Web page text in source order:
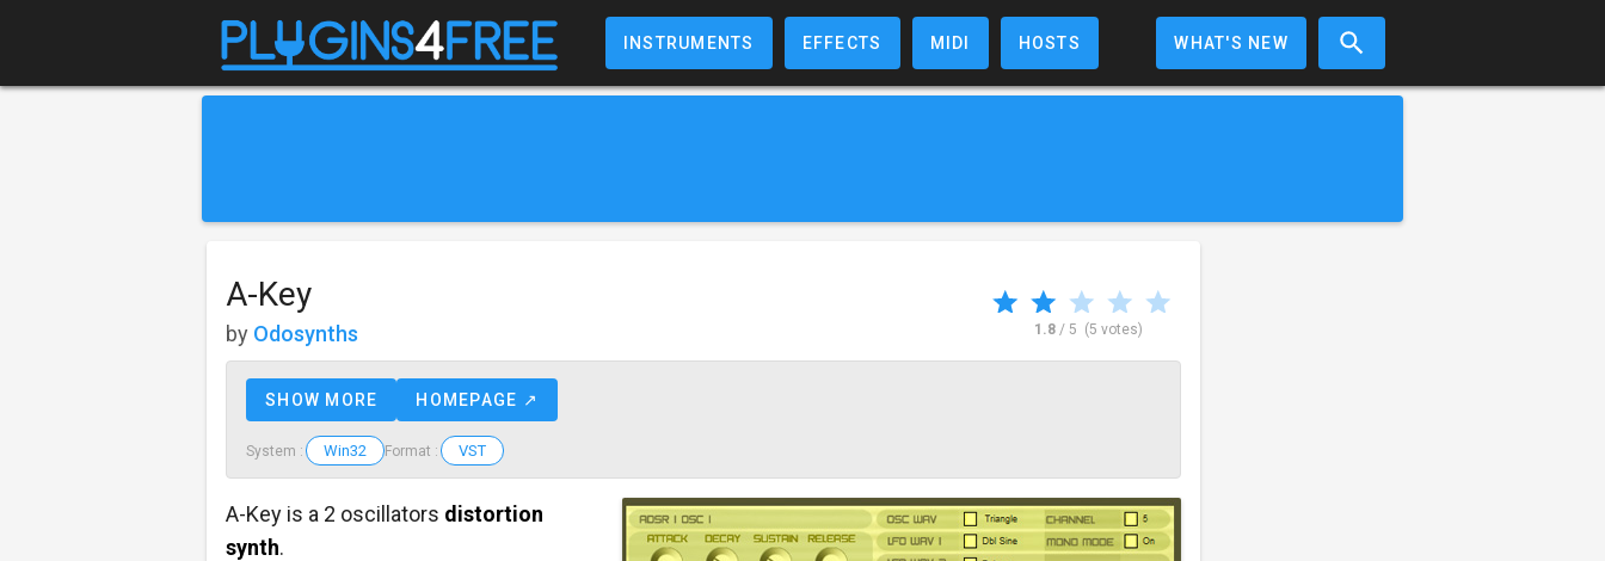
INSTRUMENTS EFFECTS MIDI HOSTS WHAT'S NEW
A-Key
by Odosynths 1.8/ 5 (5 votes)
SHOW MORE HOMEPAGE ↗
System : Win32 Format : VST
A-Key is a 2 oscillators distortion
synth.